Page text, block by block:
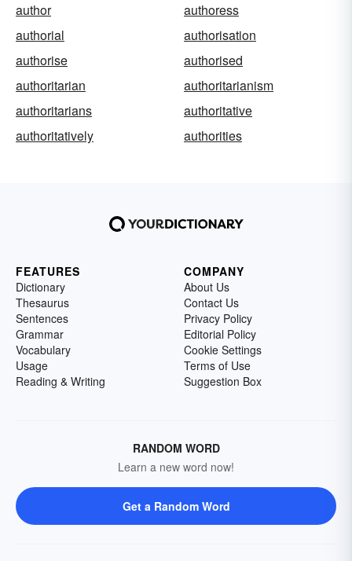
author
authoress
authorial
authorisation
authorise
authorised
authoritarian
authoritarianism
authoritarians
authoritative
authoritatively
authorities
FEATURES
Dictionary
Thesaurus
Sentences
Grammar
Vocabulary
Usage
Reading & Writing
COMPANY
About Us
Contact Us
Privacy Policy
Editorial Policy
Cookie Settings
Terms of Use
Suggestion Box
RANDOM WORD
Learn a new word now!
Get a Random Word